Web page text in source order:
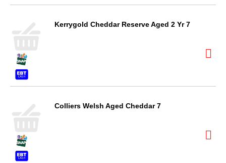
Kerrygold Cheddar Reserve Aged 2 Yr 7
Colliers Welsh Aged Cheddar 7